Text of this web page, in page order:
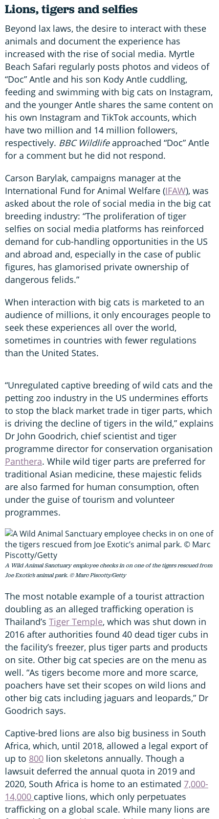
Lions, tigers and selfies
Beyond lax laws, the desire to interact with these
animals and document the experience has
increased with the rise of social media. Myrtle
Beach Safari regularly posts photos and videos of
“Doc” Antle and his son Kody Antle cuddling,
feeding and swimming with big cats on Instagram,
and the younger Antle shares the same content on
his own Instagram and TikTok accounts, which
have two million and 14 million followers,
respectively. BBC Wildlifeapproached “Doc” Antle
for a comment but he did not respond.
Carson Barylak, campaigns manager at the
International Fund for Animal Welfare (IFAW), was
asked about the role of social media in the big cat
breeding industry: “The proliferation of tiger
selfies on social media platforms has reinforced
demand for cub-handling opportunities in the US
and abroad and, especially in the case of public
figures, has glamorised private ownership of
dangerous felids.”
When interaction with big cats is marketed to an
audience of millions, it only encourages people to
seek these experiences all over the world,
sometimes in countries with fewer regulations
than the United States.
“Unregulated captive breeding of wild cats and the
petting zoo industry in the US undermines efforts
to stop the black market trade in tiger parts, which
is driving the decline of tigers in the wild,” explains
Dr John Goodrich, chief scientist and tiger
programme director for conservation organisation
Panthera. While wild tiger parts are preferred for
traditional Asian medicine, these majestic felids
are also farmed for human consumption, often
under the guise of tourism and volunteer
programmes.
A Wild Animal Sanctuary employee checks in on one of the tigers rescued from
Joe Exotic’s animal park. © Marc Piscotty/Getty
The most notable example of a tourist attraction
doubling as an alleged trafficking operation is
Thailand’s Tiger Temple, which was shut down in
2016 after authorities found 40 dead tiger cubs in
the facility’s freezer, plus tiger parts and products
on site. Other big cat species are on the menu as
well. “As tigers become more and more scarce,
poachers have set their scopes on wild lions and
other big cats including jaguars and leopards,” Dr
Goodrich says.
Captive-bred lions are also big business in South
Africa, which, until 2018, allowed a legal export of
up to 800 lion skeletons annually. Though a
lawsuit deferred the annual quota in 2019 and
2020, South Africa is home to an estimated 7,000-
14,000 captive lions, which only perpetuates
trafficking on a global scale. While many lions are